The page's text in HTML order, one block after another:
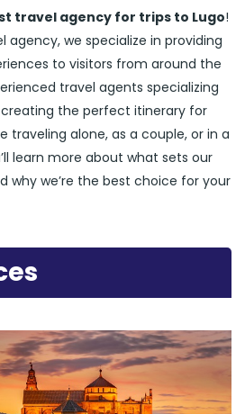
travel agency for trips to Lugo!
agency, we specialize in providing
to visitors from around the
travel agents specializing
the perfect itinerary for
traveling alone, as a couple, or in a
learn more about what sets our
why we’re the best choice for your